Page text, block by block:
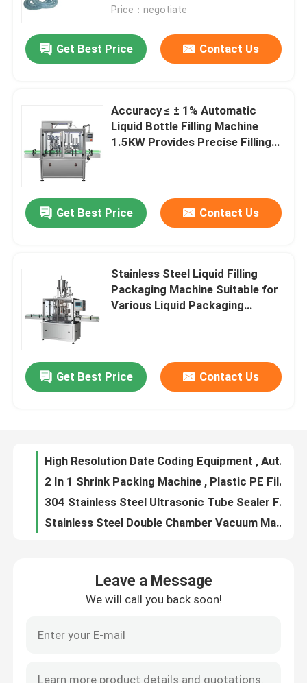
Products
About Us
Quality Control
Request A Quote
Packaging Labeling Machine
Automatic Packaging Machine
Automatic Bottle Capping Machine
Price：negotiate
Get Best Price Contact Us
Accuracy ≤ ± 1% Automatic
Liquid Bottle Filling Machine
1.5KW Provides Precise Filling
Get Best Price Contact Us
Stainless Steel Liquid Filling
Packaging Machine Suitable for
Various Liquid Packaging
Get Best Price Contact Us
Customized Electric Handheld Bottle Capping Machine Tighteness Adjustable
High Resolution Date Coding Equipment , Automatic Inkjet Printer For Bottle Egg Bag
2 In 1 Shrink Packing Machine , Plastic PE Film Shrink Wrap Tunnel
304 Stainless Steel Ultrasonic Tube Sealer For Cosmetic Plastic Tube
Stainless Steel Double Chamber Vacuum Machine For Beef Bacon Chicken
Leave a Message
We will call you back soon!